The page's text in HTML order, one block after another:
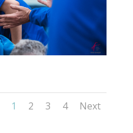
1 2 3 4 Next